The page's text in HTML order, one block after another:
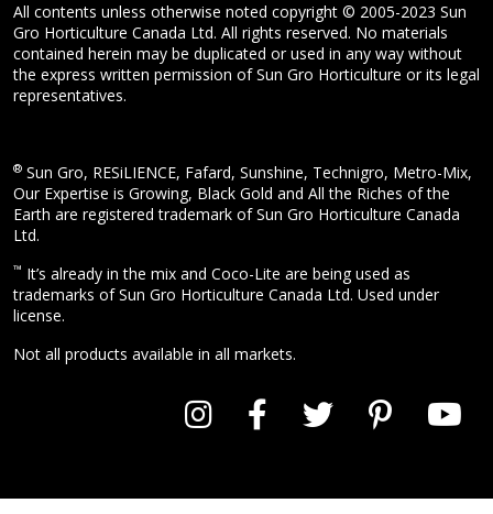
All contents unless otherwise noted copyright © 2005-2023 Sun
Gro Horticulture Canada Ltd. All rights reserved. No materials
contained herein may be duplicated or used in any way without
the express written permission of Sun Gro Horticulture or its legal
representatives.
® Sun Gro, RESiLIENCE, Fafard, Sunshine, Technigro, Metro-Mix,
Our Expertise is Growing, Black Gold and All the Riches of the
Earth are registered trademark of Sun Gro Horticulture Canada
Ltd.
™ It’s already in the mix and Coco-Lite are being used as
trademarks of Sun Gro Horticulture Canada Ltd. Used under
license.
Not all products available in all markets.